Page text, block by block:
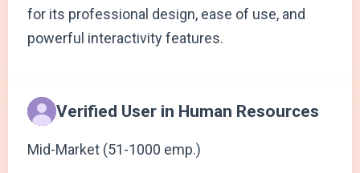
for its professional design, ease of use, and
powerful interactivity features.
Verified User in Human Resources
Mid-Market (51-1000 emp.)